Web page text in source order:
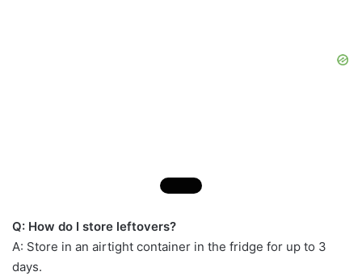
Q: How do I store leftovers?
A: Store in an airtight container in the fridge for up to 3
days.